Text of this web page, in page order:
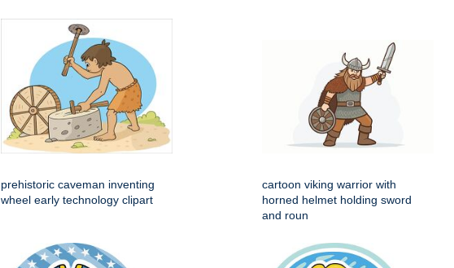
prehistoric caveman inventing
wheel early technology clipart
cartoon viking warrior with
horned helmet holding sword
and roun